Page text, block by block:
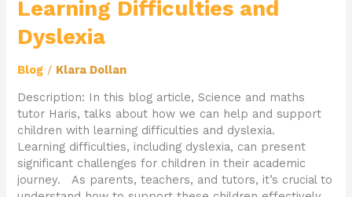
Learning Difficulties and
Dyslexia
Blog / Klara Dollan
Description: In this blog article, Science and maths
tutor Haris, talks about how we can help and support
children with learning difficulties and dyslexia.
Learning difficulties, including dyslexia, can present
significant challenges for children in their academic
journey. As parents, teachers, and tutors, it’s crucial to